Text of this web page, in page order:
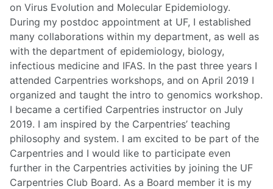
on Virus Evolution and Molecular Epidemiology.
During my postdoc appointment at UF, I established
many collaborations within my department, as well as
with the department of epidemiology, biology,
infectious medicine and IFAS. In the past three years I
attended Carpentries workshops, and on April 2019 I
organized and taught the intro to genomics workshop.
I became a certified Carpentries instructor on July
2019. I am inspired by the Carpentries’ teaching
philosophy and system. I am excited to be part of the
Carpentries and I would like to participate even
further in the Carpentries activities by joining the UF
Carpentries Club Board. As a Board member it is my